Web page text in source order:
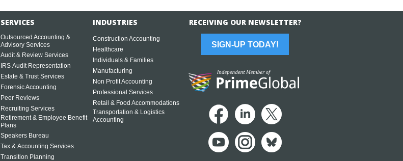
SERVICES
Outsourced Accounting &
Advisory Services
Audit & Review Services
IRS Audit Representation
Estate & Trust Services
Forensic Accounting
Peer Reviews
Recruiting Services
Retirement & Employee Benefit
Plans
Speakers Bureau
Tax & Accounting Services
Transition Planning
INDUSTRIES
Construction Accounting
Healthcare
Individuals & Families
Manufacturing
Non Profit Accounting
Professional Services
Retail & Food Accommodations
Transportation & Logistics
Accounting
RECEIVING OUR NEWSLETTER?
SIGN-UP TODAY!